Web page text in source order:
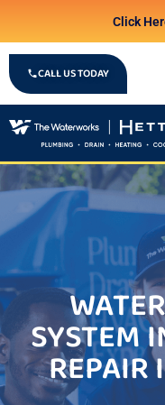
Click
CALL US TODAY
SYSTEM
REPAIR